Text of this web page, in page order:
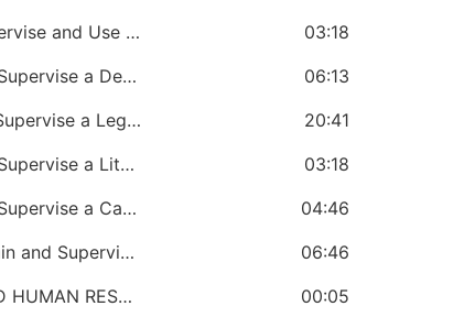
CHAPTER 49: A Bishop Must Create, Supervise and Use a Paraphernalia Office
03:18
CHAPTER 50: A Bishop Must Create and Supervise a Development Office
06:13
CHAPTER 51: A Bishop Must Create and Supervise a Legal Office
20:41
CHAPTER 52: A Bishop Must Create and Supervise a Literature Office
03:18
CHAPTER 53: A Bishop Must Create and Supervise a Care and Crises Office
04:46
CHAPTER 54: A Bishop Must Appoint, Train and Supervise Treasurers
06:46
SECTION 9: CHURCH GOVERNMENT AND HUMAN RESOURCE MANAGEMENT
00:05